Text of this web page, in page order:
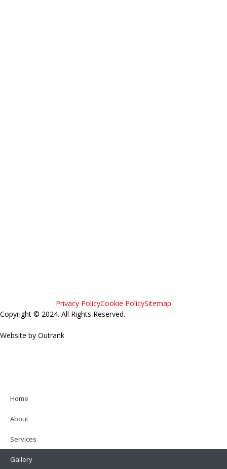
Privacy PolicyCookie PolicySitemap
Copyright © 2024. All Rights Reserved.
Website by Outrank
Home
About
Services
Gallery